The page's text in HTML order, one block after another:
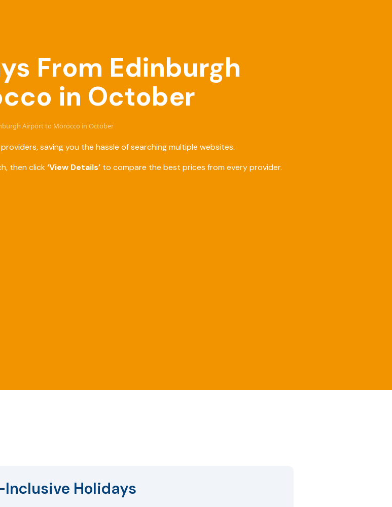
From Edinburgh
in October
Airport to Morocco in October
saving you the hassle of searching multiple websites.
then click‘View Details’to compare the best prices from every provider.
Holidays​